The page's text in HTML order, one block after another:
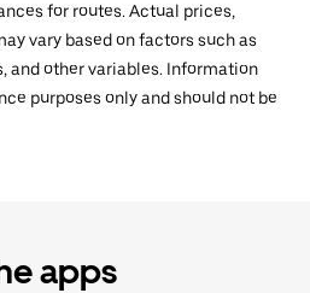
for routes. Actual prices,
vary based on factors such as
and other variables. Information
purposes only and should not be
apps